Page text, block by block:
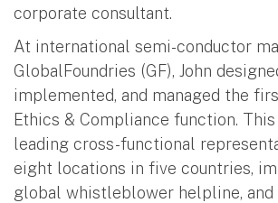
corporate consultant.
At international semi-conductor
GlobalFoundries (GF), John
implemented, and managed the
Ethics & Compliance function.
leading cross-functional
eight locations in five countries,
global whistleblower helpline, and